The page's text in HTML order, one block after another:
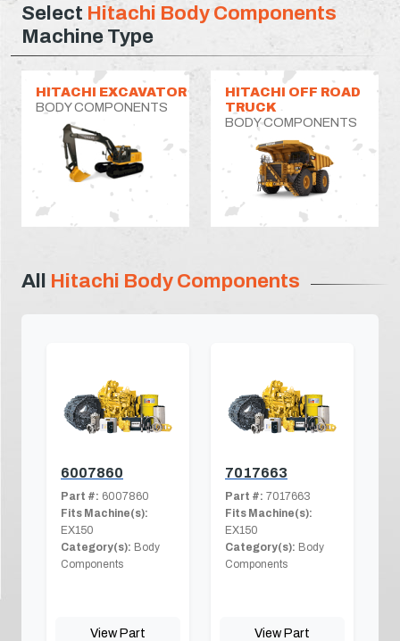
Select Hitachi Body Components
Machine Type
HITACHI EXCAVATOR
BODY COMPONENTS
HITACHI OFF ROAD
TRUCK
BODY COMPONENTS
All Hitachi Body Components
6007860
Part #: 6007860
Fits Machine(s):
EX150
Category(s): Body
Components
View Part
7017663
Part #: 7017663
Fits Machine(s):
EX150
Category(s): Body
Components
View Part